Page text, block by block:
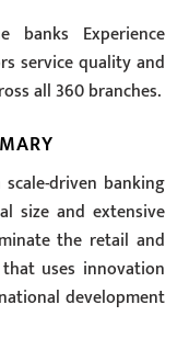
Experience
service quality and
all 360 branches.
driven banking
size and extensive
the retail and
uses innovation
development